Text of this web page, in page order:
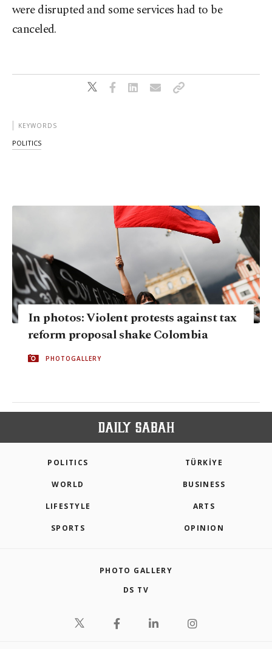
were disrupted and some services had to be
canceled.
KEYWORDS
POLITICS
In photos: Violent protests against tax
reform proposal shake Colombia
PHOTOGALLERY
POLITICS TÜRKİYE
WORLD BUSINESS
LIFESTYLE ARTS
SPORTS OPINION
PHOTO GALLERY
DS TV